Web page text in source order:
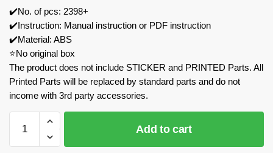
✔️No. of pcs: 2398+
✔️Instruction: Manual instruction or PDF instruction
✔️Material: ABS
⭐No original box
The product does not include STICKER and PRINTED Parts. All
Printed Parts will be replaced by standard parts and do not
income with 3rd party accessories.
Factory
182853
Add to cart